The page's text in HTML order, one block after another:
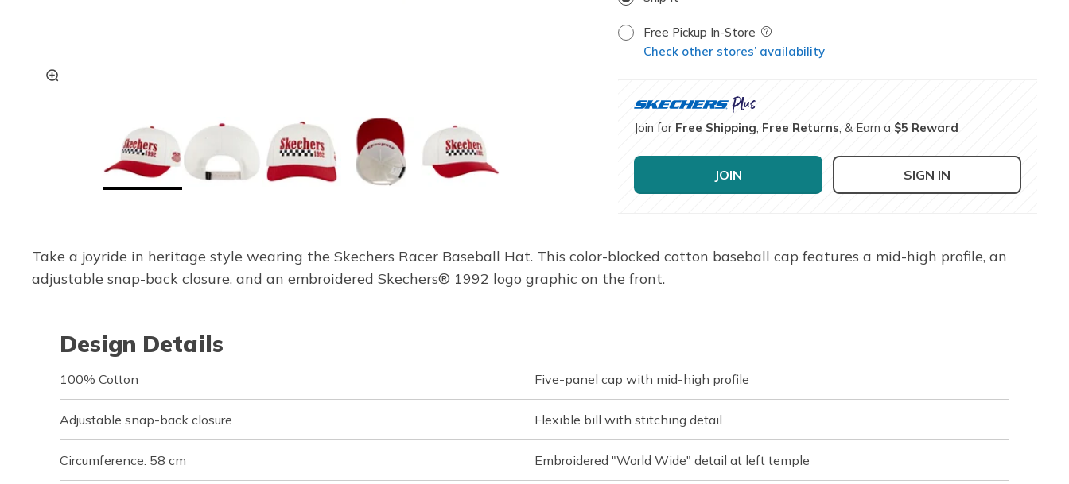
Free Pickup In-Store Field Description
Check other stores’ availability
Join for Free Shipping Free Returns , & Earn a $5 Reward
JOIN SIGN IN
Take a joyride in heritage style wearing the Skechers Racer Baseball Hat. This color-blocked cotton baseball cap features a mid-high profile, an
adjustable snap-back closure, and an embroidered Skechers® 1992 logo graphic on the front.
Design Details
100% Cotton Five-panel cap with mid-high profile
Adjustable snap-back closure Flexible bill with stitching detail
Circumference: 58 cm Embroidered "World Wide" detail at left temple